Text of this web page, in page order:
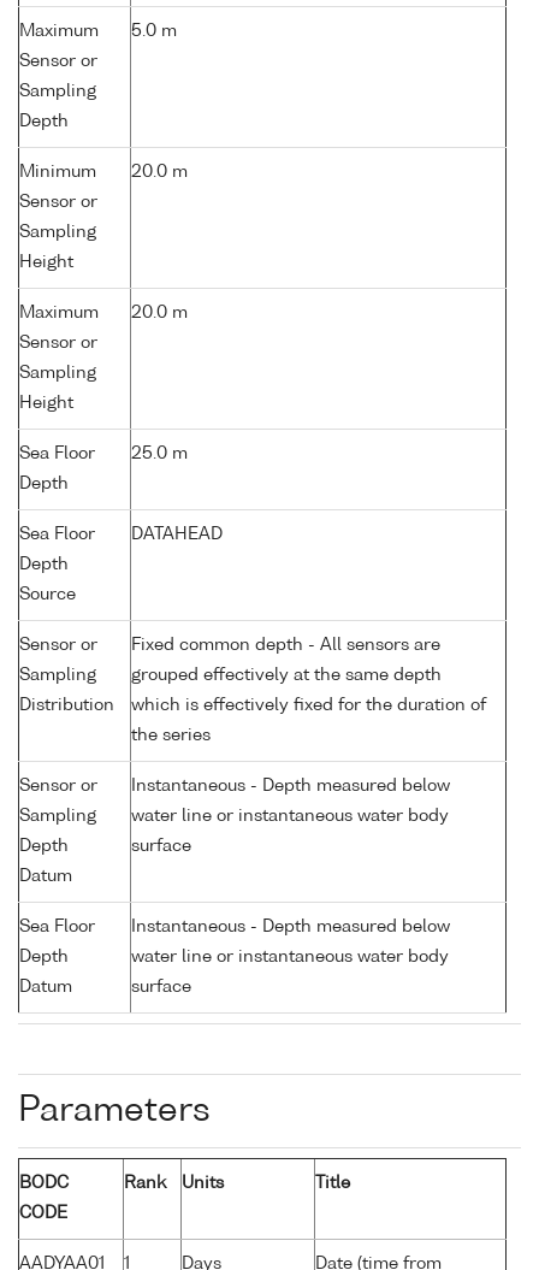
Maximum
Sensor or
Sampling
Depth
5.0 m
Minimum
Sensor or
Sampling
Height
20.0 m
Maximum
Sensor or
Sampling
Height
20.0 m
Sea Floor
Depth
25.0 m
Sea Floor
Depth
Source
DATAHEAD
Sensor or
Sampling
Distribution
Fixed common depth - All sensors are
grouped effectively at the same depth
which is effectively fixed for the duration of
the series
Sensor or
Sampling
Depth
Datum
Instantaneous - Depth measured below
water line or instantaneous water body
surface
Sea Floor
Depth
Datum
Instantaneous - Depth measured below
water line or instantaneous water body
surface
Parameters
BODC
CODE
Rank Units Title
AADYAA01 1 Days Date (time from